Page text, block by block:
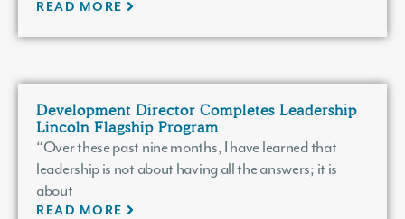
READ MORE
Development Director Completes Leadership
Lincoln Flagship Program
“Over these past nine months, I have learned that
leadership is not about having all the answers; it is
about
READ MORE